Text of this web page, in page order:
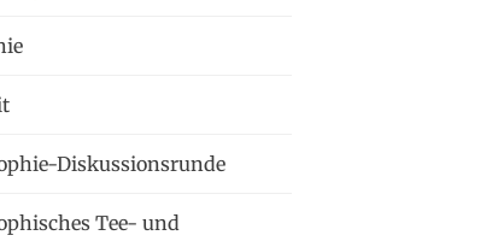
Diskussionsrunde
Tee- und